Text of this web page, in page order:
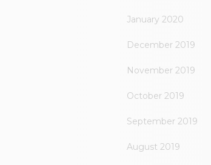
January 2020
December 2019
November 2019
October 2019
September 2019
August 2019